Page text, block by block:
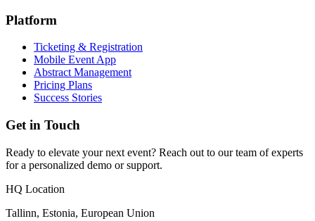
Platform
Ticketing & Registration
Mobile Event App
Abstract Management
Pricing Plans
Success Stories
Get in Touch
Ready to elevate your next event? Reach out to our team of experts
for a personalized demo or support.
HQ Location
Tallinn, Estonia, European Union